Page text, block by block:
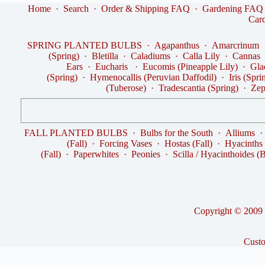
Home· Search · Order & Shipping FAQ · Gardening FAQ
SPRING PLANTED BULBS · Agapanthus· Amarcrinum
(Spring) · Bletilla · Caladiums · Calla Lily · Cannas
Ears· Eucharis · Eucomis (Pineapple Lily)·
(Spring) · Hymenocallis (Peruvian Daffodil) · Iris
(Tuberose)· Tradescantia (Spring)·
FALL PLANTED BULBS · Bulbs for the South · Alliums
(Fall) · Forcing Vases · Hostas (Fall) · Hyacinths
(Fall)· Paperwhites· Peonies· Scilla / Hyacinthoides
Copyright © 2009